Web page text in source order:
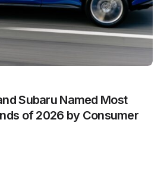
Subaru Named Most
of 2026 by Consumer